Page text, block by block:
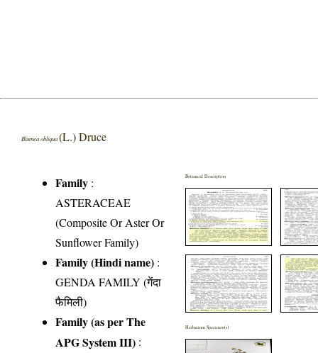
Blumea obliqua(L.) Druce
Family :
ASTERACEAE
(Composite Or Aster Or
Sunflower Family)
Family (Hindi name) :
GENDA FAMILY (गेंदा
फैमिली)
Family (as per The
APG System III) :
Botanical Description
Herbarium Specimen(s)